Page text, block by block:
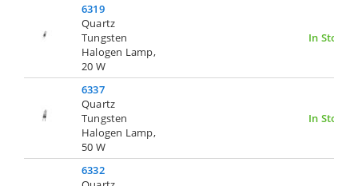
6319
Quartz
Tungsten
Halogen Lamp,
20 W
In Stock
6337
Quartz
Tungsten
Halogen Lamp,
50 W
In Stock
6332